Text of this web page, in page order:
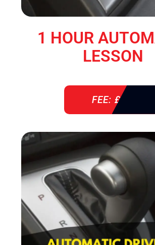
1 HOUR
LESSON
FEE: £ 38